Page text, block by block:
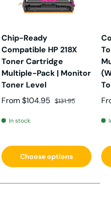
Chip-Ready
Compatible HP 218X
Toner Cartridge
Multiple-Pack | Monitor
Toner Level
Sale price
From$104.95 Regular price
$131.95
In stock
Choose options